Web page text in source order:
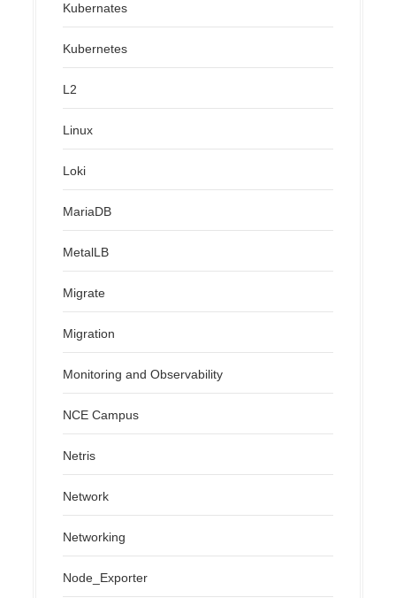
Kubernates
Kubernetes
L2
Linux
Loki
MariaDB
MetalLB
Migrate
Migration
Monitoring and Observability
NCE Campus
Netris
Network
Networking
Node_Exporter